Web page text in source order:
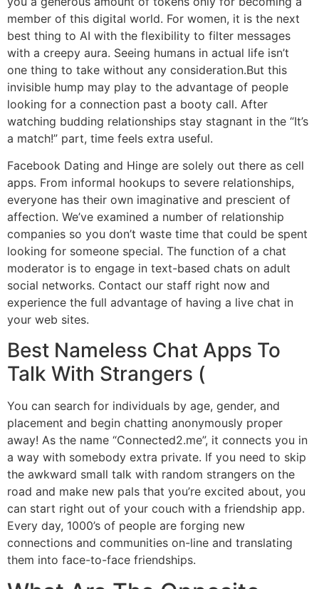
member of this digital world. For women, it is the next
best thing to AI with the flexibility to filter messages
with a creepy aura. Seeing humans in actual life isn’t
one thing to take without any consideration.But this
invisible hump may play to the advantage of people
looking for a connection past a booty call. After
watching budding relationships stay stagnant in the “It’s
a match!” part, time feels extra useful.
Facebook Dating and Hinge are solely out there as cell
apps. From informal hookups to severe relationships,
everyone has their own imaginative and prescient of
affection. We’ve examined a number of relationship
companies so you don’t waste time that could be spent
looking for someone special. The function of a chat
moderator is to engage in text-based chats on adult
social networks. Contact our staff right now and
experience the full advantage of having a live chat in
your web sites.
Best Nameless Chat Apps To
Talk With Strangers (
You can search for individuals by age, gender, and
placement and begin chatting anonymously proper
away! As the name “Connected2.me”, it connects you in
a way with somebody extra private. If you need to skip
the awkward small talk with random strangers on the
road and make new pals that you’re excited about, you
can start right out of your couch with a friendship app.
Every day, 1000’s of people are forging new
connections and communities on-line and translating
them into face-to-face friendships.